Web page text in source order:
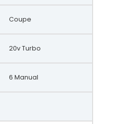
Coupe
20v Turbo
6 Manual